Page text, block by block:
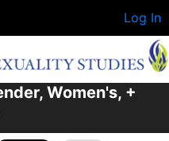
Log In
Women's, +